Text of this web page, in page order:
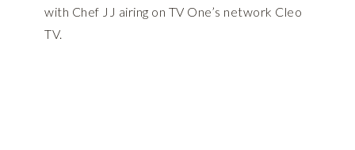
with Chef JJ airing on TV One’s network Cleo
TV.